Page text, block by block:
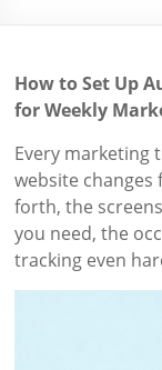
How to Set Up
for Weekly
Every marketing
website
forth, the
you need, the
tracking even